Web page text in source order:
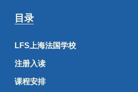
目录
LFS上海法国学校
注册入读
课程安排